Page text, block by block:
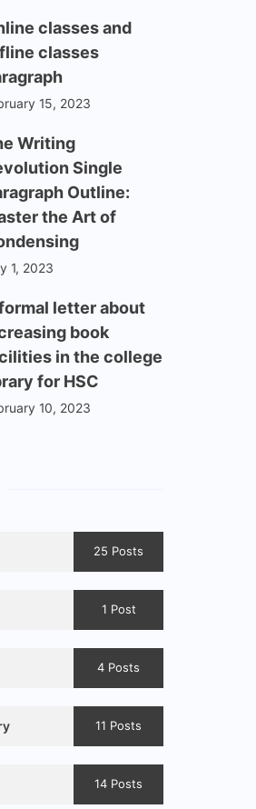
classes and
classes
15, 2023
Writing
Single
Outline:
the Art of
1, 2023
letter about
book
in the college
for HSC
10, 2023
25 Posts
1 Post
4 Posts
11 Posts
14 Posts